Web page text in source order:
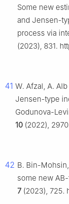
Some new
and Jensen-
process via
(2023), 831.
41 W. Afzal, A.
Jensen-type
Godunova-
10 (2022),
42 B. Bin-
some new
7(2023), 725.